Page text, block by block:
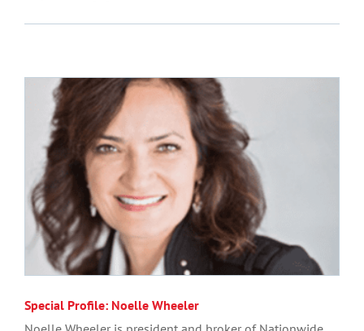
Special Profile: Noelle Wheeler